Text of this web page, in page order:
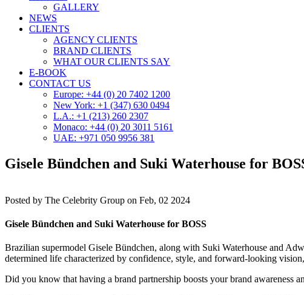
GALLERY
NEWS
CLIENTS
AGENCY CLIENTS
BRAND CLIENTS
WHAT OUR CLIENTS SAY
E-BOOK
CONTACT US
Europe: +44 (0) 20 7402 1200
New York: +1 (347) 630 0494
L.A.: +1 (213) 260 2307
Monaco: +44 (0) 20 3011 5161
UAE: +971 050 9956 381
Gisele Bündchen and Suki Waterhouse for
Posted by The Celebrity Group on Feb, 02 2024
Gisele Bündchen and Suki Waterhouse for BOSS
Brazilian supermodel Gisele Bündchen, along with Suki Waterhouse and
determined life characterized by confidence, style, and forward-looking
Did you know that having a brand partnership boosts your brand awareness